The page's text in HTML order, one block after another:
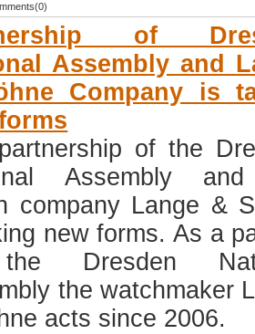
of
Assembly and
Company is
of the
Assembly
company Lange &
new forms. As a
Dresden
the watchmaker
acts since 2006.